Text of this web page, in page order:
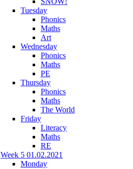
Tuesday
Phonics
Maths
Art
Wednesday
Phonics
Maths
PE
Thursday
Phonics
Maths
The World
Friday
Literacy
Maths
RE
Week 5 01.02.2021
Monday